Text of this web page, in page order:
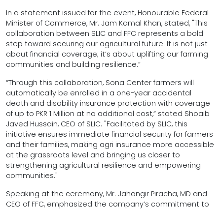
In a statement issued for the event, Honourable Federal
Minister of Commerce, Mr. Jam Kamal Khan, stated, "This
collaboration between SLIC and FFC represents a bold
step toward securing our agricultural future. It is not just
about financial coverage; it’s about uplifting our farming
communities and building resilience.”
“Through this collaboration, Sona Center farmers will
automatically be enrolled in a one-year accidental
death and disability insurance protection with coverage
of up to PKR 1 Million at no additional cost,” stated Shoaib
Javed Hussain, CEO of SLIC. "Facilitated by SLIC, this
initiative ensures immediate financial security for farmers
and their families, making agri insurance more accessible
at the grassroots level and bringing us closer to
strengthening agricultural resilience and empowering
communities."
Speaking at the ceremony, Mr. Jahangir Piracha, MD and
CEO of FFC, emphasized the company’s commitment to